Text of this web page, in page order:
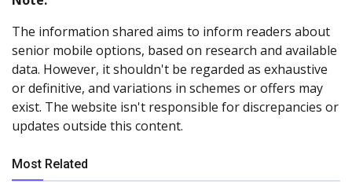
The information shared aims to inform readers about
senior mobile options, based on research and available
data. However, it shouldn't be regarded as exhaustive
or definitive, and variations in schemes or offers may
exist. The website isn't responsible for discrepancies or
updates outside this content.
Most Related